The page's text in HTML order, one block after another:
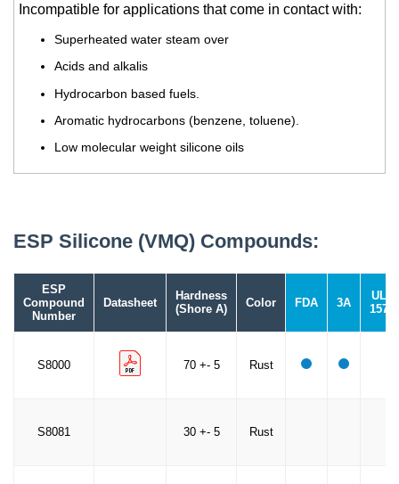
Incompatible for applications that come in contact with:
Superheated water steam over
Acids and alkalis
Hydrocarbon based fuels.
Aromatic hydrocarbons (benzene, toluene).
Low molecular weight silicone oils
ESP Silicone (VMQ) Compounds:
ESP
Compound
Number
Datasheet
Hardness
(Shore A)
Color FDA 3A
UL
157
S8000 70 +- 5 Rust
S8081 30 +- 5 Rust